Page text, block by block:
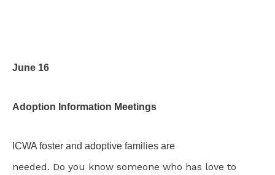
June 16
Adoption Information Meetings
ICWA foster and adoptive families are
needed. Do you know someone who has love to